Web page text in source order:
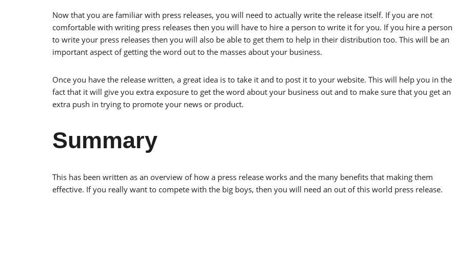
Now that you are familiar with press releases, you will need to actually write the release itself. If you are not
comfortable with writing press releases then you will have to hire a person to write it for you. If you hire a person
to write your press releases then you will also be able to get them to help in their distribution too. This will be an
important aspect of getting the word out to the masses about your business.
Once you have the release written, a great idea is to take it and to post it to your website. This will help you in the
fact that it will give you extra exposure to get the word about your business out and to make sure that you get an
extra push in trying to promote your news or product.
Summary
This has been written as an overview of how a press release works and the many benefits that making them
effective. If you really want to compete with the big boys, then you will need an out of this world press release.